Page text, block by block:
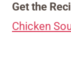
Get the
Chicken